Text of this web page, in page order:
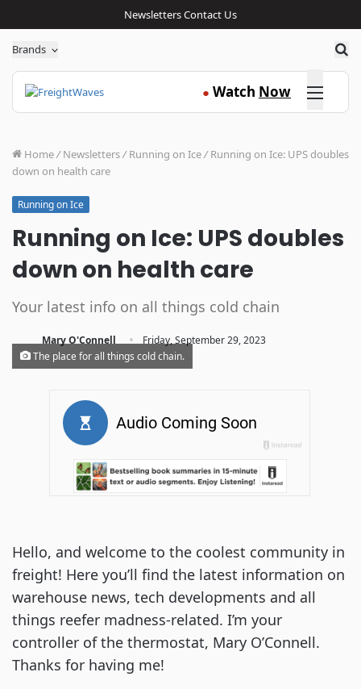
NewslettersContact Us
Brands
● Watch Now Click here
Home/ Newsletters/ Running on Ice/ Running on Ice: UPS doubles
down on health care
Running on Ice
Running on Ice: UPS doubles
down on health care
Your latest info on all things cold chain
Mary O'Connell ·
Friday, September 29, 2023
The place for all things cold chain.
Hello, and welcome to the coolest community in
freight! Here you’ll find the latest information on
warehouse news, tech developments and all
things reefer madness-related. I’m your
controller of the thermostat, Mary O’Connell.
Thanks for having me!